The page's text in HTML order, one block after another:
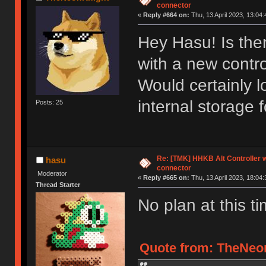
Posts: 25
connector
« Reply #664 on: Thu, 13 April 2023,
Hey Hasu! Is
with a new
Would certainly
internal storage
hasu
Moderator
Thread Starter
Re: [TMK] HHKB Alt Controller
connector
« Reply #665 on: Thu, 13 April 2023,
No plan at this
Quote from: